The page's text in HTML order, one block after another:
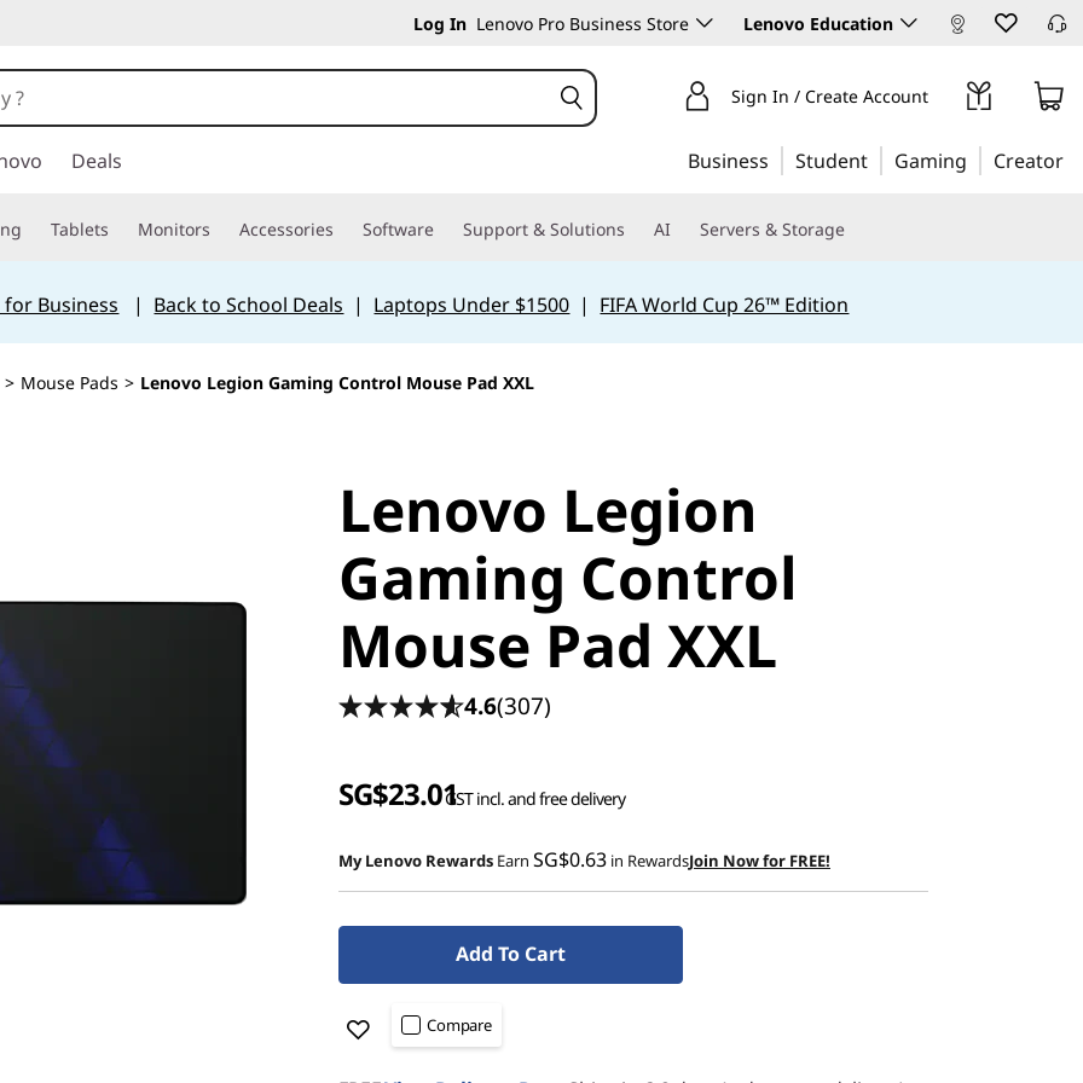
Log In Lenovo Pro Business Store Lenovo Education
Sign In / Create Account
Deals Business Student Gaming Creator
Tablets Monitors Accessories Software Support & Solutions AI Servers & Storage
Business | Back to School Deals | Laptops Under $1500 | FIFA World Cup 26™ Edition
> Mouse Pads > Lenovo Legion Gaming Control Mouse Pad XXL
Lenovo Legion
Gaming Control
Mouse Pad XXL
4.6(307)
SG$23.01GST incl. and free delivery
My Lenovo Rewards Earn SG$0.63 in RewardsJoin Now for FREE!
Add To Cart
Compare